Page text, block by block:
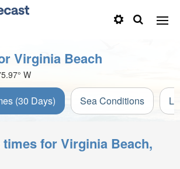
Virginia Beach
W
(30 Days) Sea Conditions
times for Virginia Beach,